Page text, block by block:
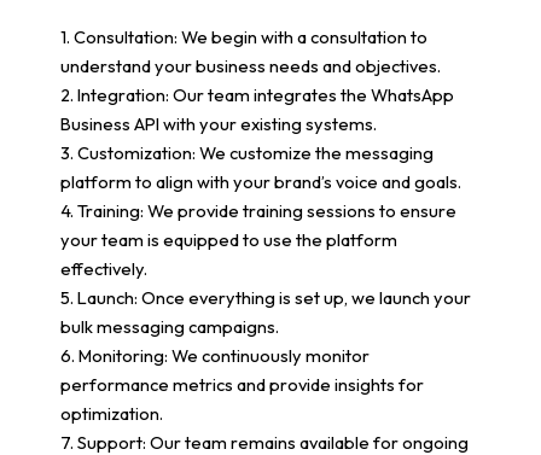
1. Consultation: We begin with a consultation to
understand your business needs and objectives.
2. Integration: Our team integrates the WhatsApp
Business API with your existing systems.
3. Customization: We customize the messaging
platform to align with your brand’s voice and goals.
4. Training: We provide training sessions to ensure
your team is equipped to use the platform
effectively.
5. Launch: Once everything is set up, we launch your
bulk messaging campaigns.
6. Monitoring: We continuously monitor
performance metrics and provide insights for
optimization.
7. Support: Our team remains available for ongoing